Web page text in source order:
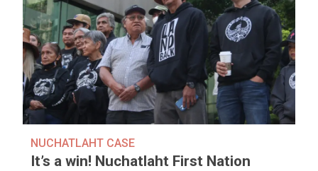
NUCHATLAHT CASE
It’s a win! Nuchatlaht First Nation